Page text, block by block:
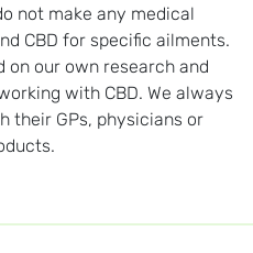
not make any medical
CBD for specific ailments.
on our own research and
with CBD. We always
their GPs, physicians or